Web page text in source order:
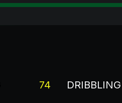
74 DRIBBLING